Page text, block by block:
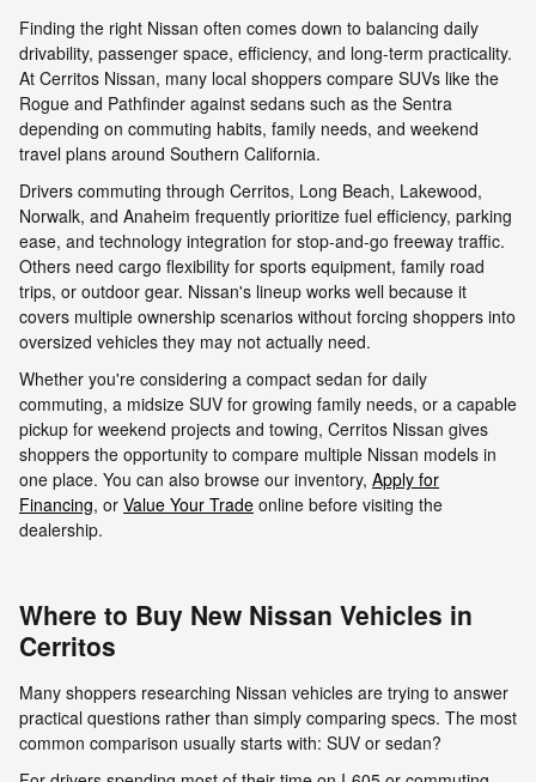
Finding the right Nissan often comes down to balancing daily
drivability, passenger space, efficiency, and long-term practicality.
At Cerritos Nissan, many local shoppers compare SUVs like the
Rogue and Pathfinder against sedans such as the Sentra
depending on commuting habits, family needs, and weekend
travel plans around Southern California.
Drivers commuting through Cerritos, Long Beach, Lakewood,
Norwalk, and Anaheim frequently prioritize fuel efficiency, parking
ease, and technology integration for stop-and-go freeway traffic.
Others need cargo flexibility for sports equipment, family road
trips, or outdoor gear. Nissan's lineup works well because it
covers multiple ownership scenarios without forcing shoppers into
oversized vehicles they may not actually need.
Whether you're considering a compact sedan for daily
commuting, a midsize SUV for growing family needs, or a capable
pickup for weekend projects and towing, Cerritos Nissan gives
shoppers the opportunity to compare multiple Nissan models in
one place. You can also browse our inventory, Apply for
Financing, or Value Your Trade online before visiting the
dealership.
Where to Buy New Nissan Vehicles in
Cerritos
Many shoppers researching Nissan vehicles are trying to answer
practical questions rather than simply comparing specs. The most
common comparison usually starts with: SUV or sedan?